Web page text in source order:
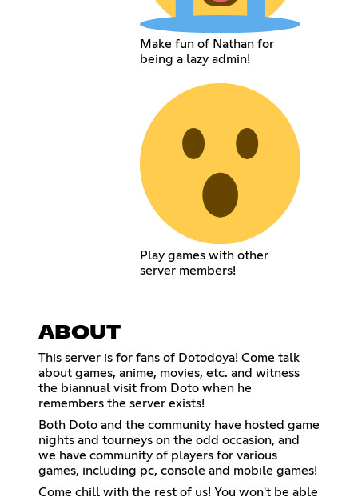
Make fun of Nathan for
being a lazy admin!
Play games with other
server members!
ABOUT
This server is for fans of Dotodoya! Come talk
about games, anime, movies, etc. and witness
the biannual visit from Doto when he
remembers the server exists!
Both Doto and the community have hosted game
nights and tourneys on the odd occasion, and
we have community of players for various
games, including pc, console and mobile games!
Come chill with the rest of us! You won't be able